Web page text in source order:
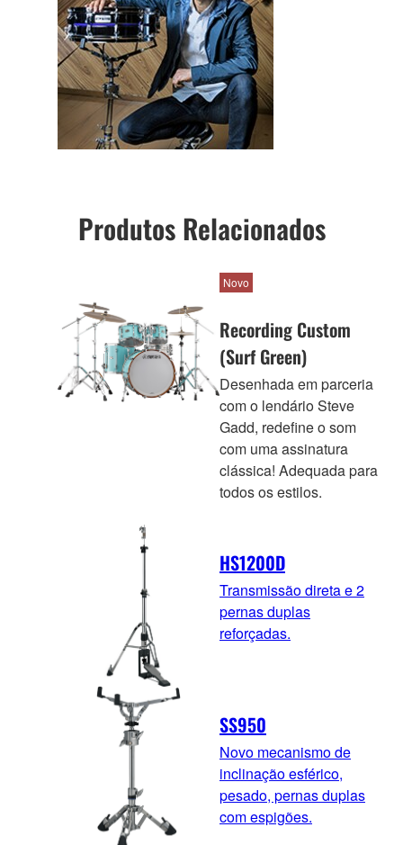
Produtos Relacionados
Recording Custom
(Surf Green)
Novo
Desenhada em parceria
com o lendário Steve
Gadd, redefine o som
com uma assinatura
clássica! Adequada para
todos os estilos.
HS1200D
Transmissão direta e 2
pernas duplas
reforçadas.
SS950
Novo mecanismo de
inclinação esférico,
pesado, pernas duplas
com espigões.